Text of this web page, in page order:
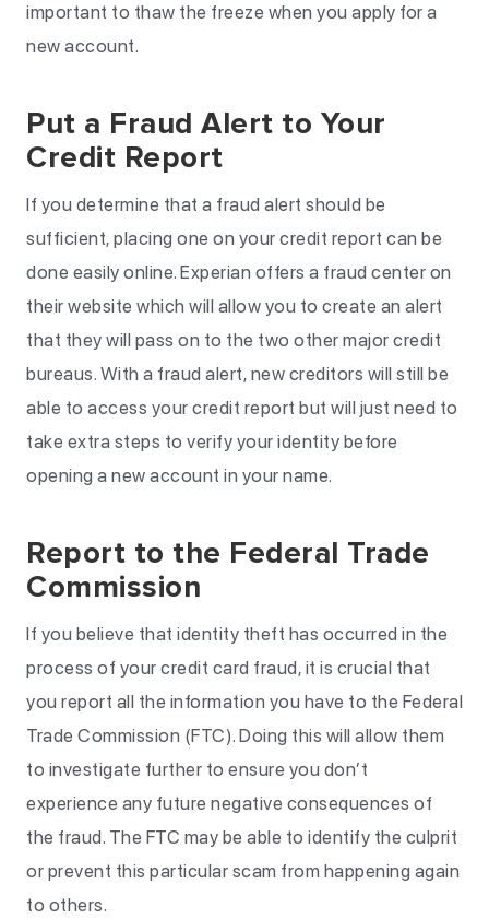
important to thaw the freeze when you apply for a
new account.
Put a Fraud Alert to Your
Credit Report
If you determine that a fraud alert should be
sufficient, placing one on your credit report can be
done easily online. Experian offers a fraud center on
their website which will allow you to create an alert
that they will pass on to the two other major credit
bureaus. With a fraud alert, new creditors will still be
able to access your credit report but will just need to
take extra steps to verify your identity before
opening a new account in your name.
Report to the Federal Trade
Commission
If you believe that identity theft has occurred in the
process of your credit card fraud, it is crucial that
you report all the information you have to the Federal
Trade Commission (FTC). Doing this will allow them
to investigate further to ensure you don’t
experience any future negative consequences of
the fraud. The FTC may be able to identify the culprit
or prevent this particular scam from happening again
to others.